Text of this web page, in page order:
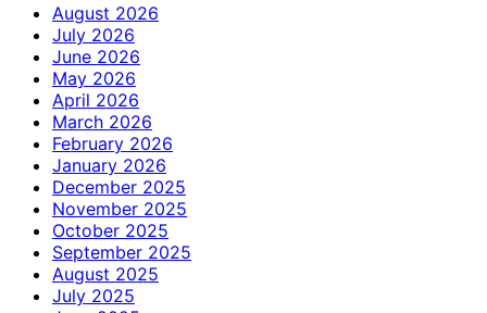
August 2026
July 2026
June 2026
May 2026
April 2026
March 2026
February 2026
January 2026
December 2025
November 2025
October 2025
September 2025
August 2025
July 2025